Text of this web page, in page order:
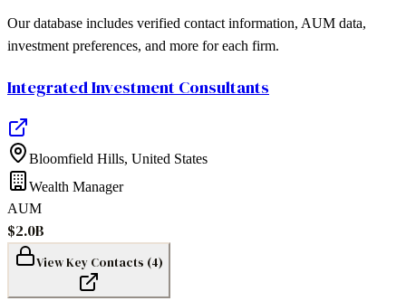
Our database includes verified contact information, AUM data,
investment preferences, and more for each firm.
Integrated Investment Consultants
Bloomfield Hills, United States
Wealth Manager
AUM
$2.0B
View Key Contacts (4)